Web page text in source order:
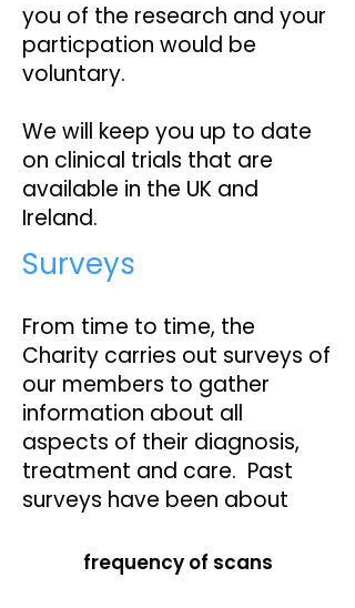
you of the research and your
particpation would be
voluntary.
We will keep you up to date
on clinical trials that are
available in the UK and
Ireland.
Surveys
From time to time, the
Charity carries out surveys of
our members to gather
information about all
aspects of their diagnosis,
treatment and care. Past
surveys have been about
frequency of scans